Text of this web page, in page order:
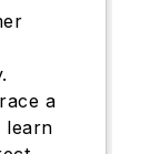
a
learn